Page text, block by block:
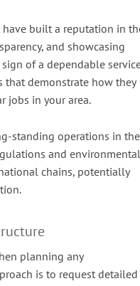
have built a reputation in
and showcasing
of a dependable
that demonstrate how they
jobs in your area.
standing operations in the
and environmental
chains, potentially
planning any
is to request detailed